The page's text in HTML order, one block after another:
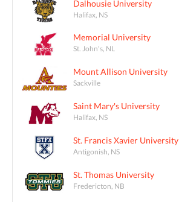
Dalhousie University
Halifax, NS
Memorial University
St. John's, NL
Mount Allison University
Sackville
Saint Mary's University
Halifax, NS
St. Francis Xavier University
Antigonish, NS
St. Thomas University
Fredericton, NB